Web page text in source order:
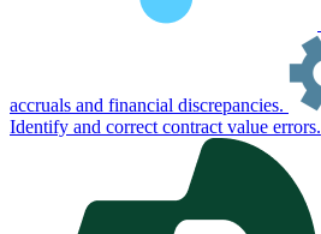
accruals and financial discrepancies.
Identify and correct contract value errors.